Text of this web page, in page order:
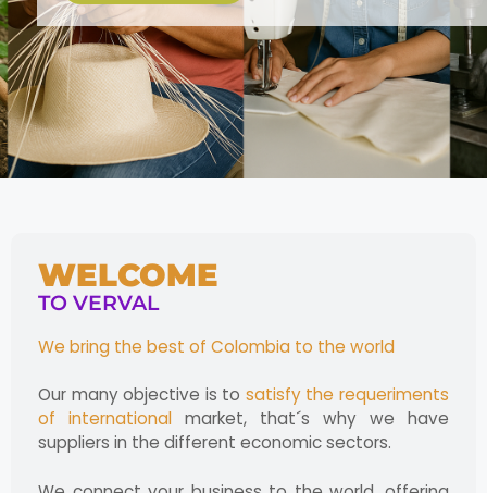
WELCOME
TO VERVAL
We bring the best of Colombia to the world
Our many objective is to satisfy the requeriments
of international market, that´s why we have
suppliers in the different economic sectors.